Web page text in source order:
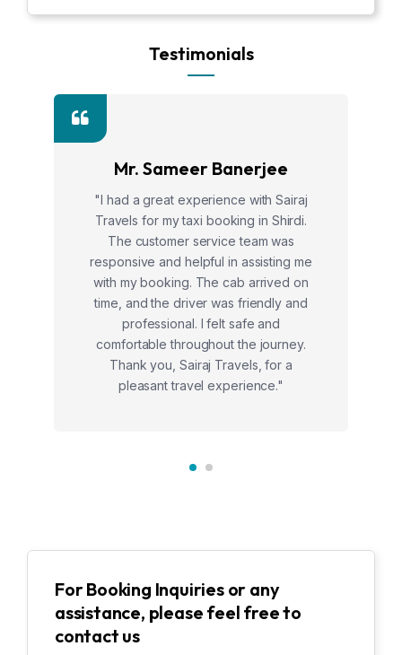
Testimonials
Mr. Sameer Banerjee
"I had a great experience with Sairaj
Travels for my taxi booking in Shirdi.
The customer service team was
responsive and helpful in assisting me
with my booking. The cab arrived on
time, and the driver was friendly and
professional. I felt safe and
comfortable throughout the journey.
Thank you, Sairaj Travels, for a
pleasant travel experience."
For Booking Inquiries or any
assistance, please feel free to
contact us